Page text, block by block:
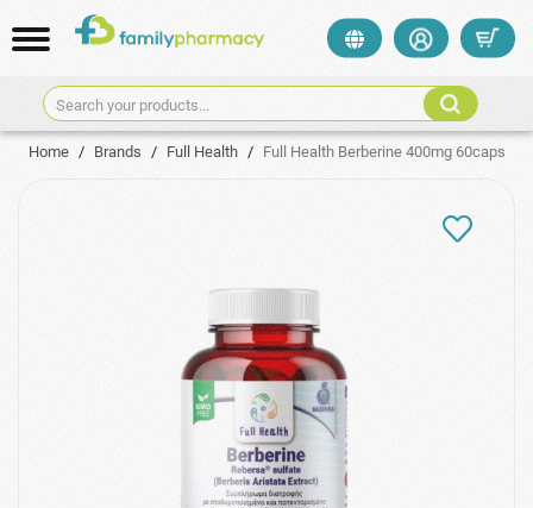
Search your products...
Home / Brands / Full Health / Full Health Berberine 400mg 60caps